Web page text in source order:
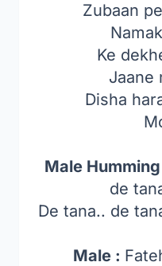
Zubaan
Ke
Jaane
Disha
Male
de
De tana.. de
Male :